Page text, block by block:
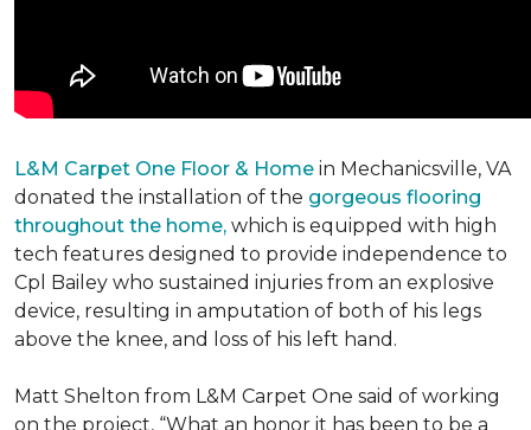
L&M Carpet One Floor & Home in Mechanicsville, VA
donated the installation of the gorgeous flooring
throughout the home, which is equipped with high
tech features designed to provide independence to
Cpl Bailey who sustained injuries from an explosive
device, resulting in amputation of both of his legs
above the knee, and loss of his left hand.
Matt Shelton from L&M Carpet One said of working
on the project, “What an honor it has been to be a